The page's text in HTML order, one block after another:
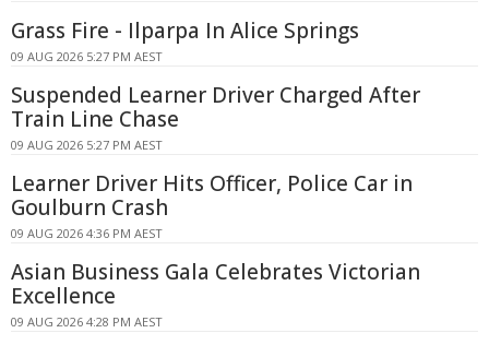
Grass Fire - Ilparpa In Alice Springs
09 AUG 2026 5:27 PM AEST
Suspended Learner Driver Charged After
Train Line Chase
09 AUG 2026 5:27 PM AEST
Learner Driver Hits Officer, Police Car in
Goulburn Crash
09 AUG 2026 4:36 PM AEST
Asian Business Gala Celebrates Victorian
Excellence
09 AUG 2026 4:28 PM AEST